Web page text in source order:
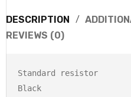
DESCRIPTION
REVIEWS (0)
Standard resistor
Black